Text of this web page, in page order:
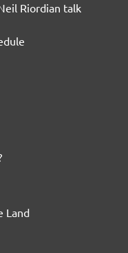
Riordian talk
Land